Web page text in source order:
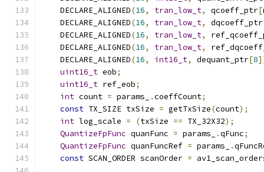
    DECLARE_ALIGNED
(16, tran_low_t, qcoeff_ptr[
    DECLARE_ALIGNED
(16, tran_low_t, dqcoeff_ptr
    DECLARE_ALIGNED
(16, tran_low_t,
    DECLARE_ALIGNED
(16, tran_low_t,
    DECLARE_ALIGNED
(16, int16_t, dequant_ptr[8
uint16_t eob;
uint16_t ref_eob;
int count = params_ .coeffCount;
const TX_SIZE txSize = getTxSize(count);
int log_scale = (txSize == TX_32X32);
QuantizeFpFunc quanFunc = params_ .qFunc;
QuantizeFpFunc quanFuncRef = params_ .
const SCAN_ORDER scanOrder =